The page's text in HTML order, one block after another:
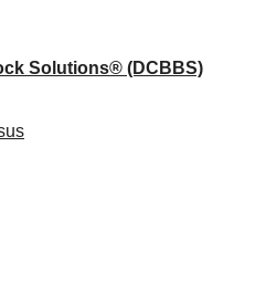
Solutions® (DCBBS)